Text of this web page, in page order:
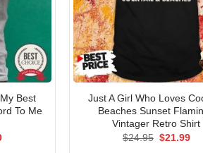
Best
To Me
Current
Just A Girl Who Loves
Beaches Sunset
Vintager Retro Shirt
$24.95 Original
$21.99